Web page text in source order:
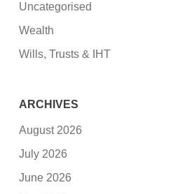
Uncategorised
Wealth
Wills, Trusts & IHT
ARCHIVES
August 2026
July 2026
June 2026